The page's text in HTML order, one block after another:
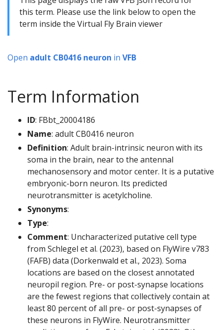
this term. Please use the link below to open the
term inside the Virtual Fly Brain viewer
Open adult CB0416 neuron in VFB
Term Information
ID: FBbt_20004186
Name: adult CB0416 neuron
Definition: Adult brain-intrinsic neuron with its
soma in the brain, near to the antennal
mechanosensory and motor center. It is a putative
embryonic-born neuron. Its predicted
neurotransmitter is acetylcholine.
Synonyms:
Type:
Comment: Uncharacterized putative cell type
from Schlegel et al. (2023), based on FlyWire v783
(FAFB) data (Dorkenwald et al., 2023). Soma
locations are based on the closest annotated
neuropil region. Pre- or post-synapse locations
are the fewest regions that collectively contain at
least 80 percent of all pre- or post-synapses of
these neurons in FlyWire. Neurotransmitter